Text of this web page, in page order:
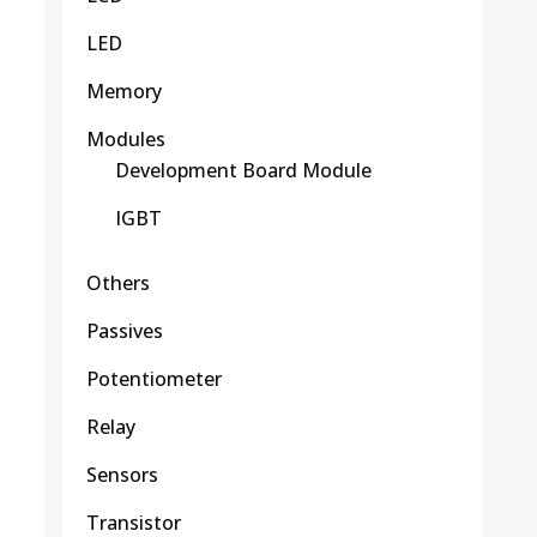
LED
Memory
Modules
Development Board Module
IGBT
Others
Passives
Potentiometer
Relay
Sensors
Transistor